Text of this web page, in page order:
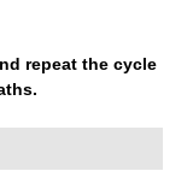
repeat the cycle